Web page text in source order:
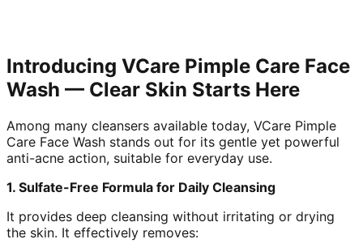
Introducing VCare Pimple Care Face
Wash — Clear Skin Starts Here
Among many cleansers available today, VCare Pimple
Care Face Wash stands out for its gentle yet powerful
anti-acne action, suitable for everyday use.
1. Sulfate-Free Formula for Daily Cleansing
It provides deep cleansing without irritating or drying
the skin. It effectively removes: